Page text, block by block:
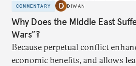
COMMENTARY DIWAN
Why Does the Middle East
Wars”?
Because perpetual conflict
economic benefits, and allows